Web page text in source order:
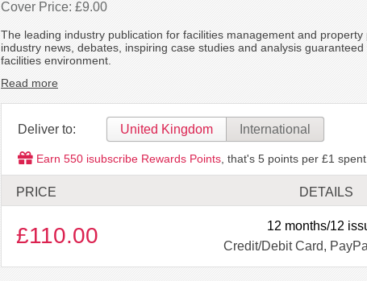
Cover Price: £9.00
The leading industry publication for facilities management and
industry news, debates, inspiring case studies and analysis
facilities environment.
Read more
Deliver to: United Kingdom International
Earn 550 isubscribe Rewards Points , that's 5 points per £1 spent.
PRICE DETAILS
£110.00
12 months/12
Credit/Debit Card,